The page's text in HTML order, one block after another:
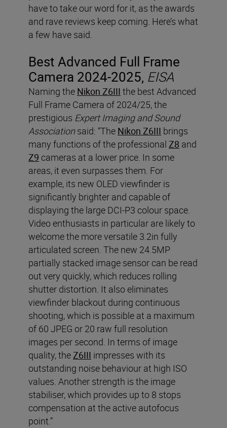
have to take our word for it, as the awards
and rave reviews keep coming. Here’s what
a few have said.
Best Advanced Full Frame
Camera 2024-2025, EISA
Naming the Nikon Z6III the best Advanced
Full Frame Camera of 2024/25, the
prestigious Expert Imaging and Sound
Associationsaid: “The Nikon Z6III brings
many functions of the professional Z8 and
Z9 cameras at a lower price. In some
areas, it even surpasses them. For
example, its new OLED viewfinder is
significantly brighter and capable of
displaying the large DCI-P3 colour space.
Video enthusiasts in particular are likely to
welcome the more versatile 3.2in fully
articulated screen. The new 24.5MP
partially stacked image sensor can be read
out very quickly, which reduces rolling
shutter distortion. It also eliminates
viewfinder blackout during continuous
shooting, which is possible at a maximum
of 60 JPEG or 20 raw full resolution
images per second. In terms of image
quality, theZ6III impresses with its
outstanding noise behaviour at high ISO
values. Another strength is the image
stabiliser, which provides up to 8 stops
compensation at the active autofocus
point.”